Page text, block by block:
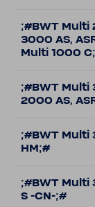
;#BWT Multi
3000 AS,
Multi 1000
;#BWT Multi
2000 AS,
;#BWT Multi
HM;#
;#BWT Multi
S -CN-;#